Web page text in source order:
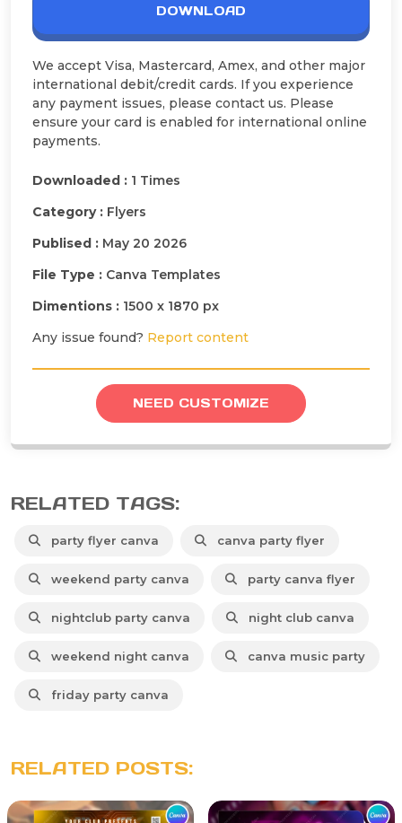
DOWNLOAD
We accept Visa, Mastercard, Amex, and other major
international debit/credit cards. If you experience
any payment issues, please contact us. Please
ensure your card is enabled for international online
payments.
Downloaded : 1 Times
Category : Flyers
Publised : May 20 2026
File Type : Canva Templates
Dimentions : 1500 x 1870 px
Any issue found? Report content
NEED CUSTOMIZE
RELATED TAGS:
party flyer canva canva party flyer
weekend party canva party canva flyer
nightclub party canva night club canva
weekend night canva canva music party
friday party canva
RELATED POSTS: